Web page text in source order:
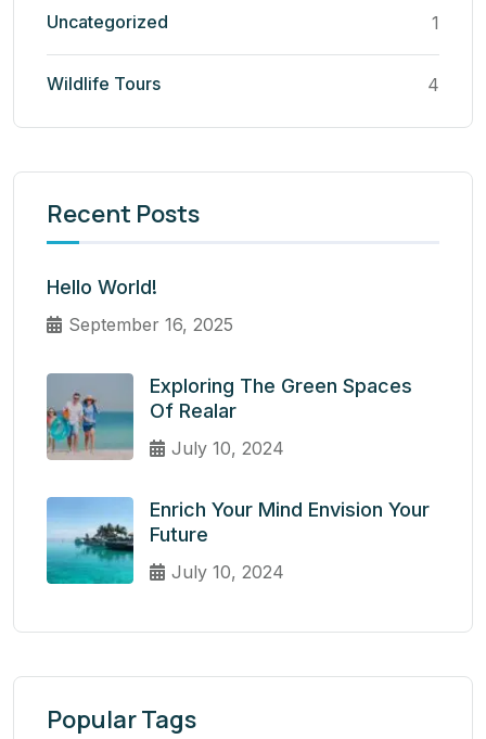
Uncategorized 1
Wildlife Tours 4
Recent Posts
Hello World!
September 16, 2025
Exploring The Green Spaces
Of Realar
July 10, 2024
Enrich Your Mind Envision Your
Future
July 10, 2024
Popular Tags